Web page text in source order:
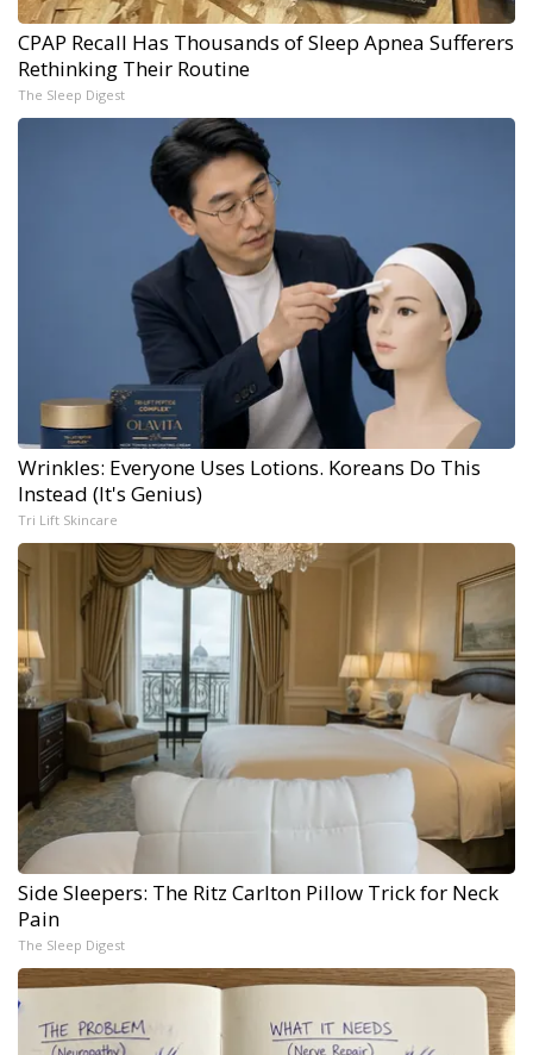
CPAP Recall Has Thousands of Sleep Apnea Sufferers
Rethinking Their Routine
The Sleep Digest
Wrinkles: Everyone Uses Lotions. Koreans Do This
Instead (It's Genius)
Tri Lift Skincare
Side Sleepers: The Ritz Carlton Pillow Trick for Neck
Pain
The Sleep Digest